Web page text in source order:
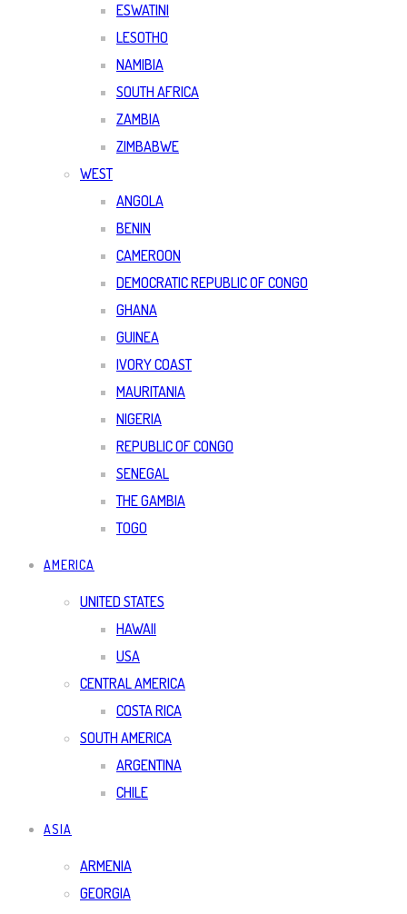
ESWATINI
LESOTHO
NAMIBIA
SOUTH AFRICA
ZAMBIA
ZIMBABWE
WEST
ANGOLA
BENIN
CAMEROON
DEMOCRATIC REPUBLIC OF CONGO
GHANA
GUINEA
IVORY COAST
MAURITANIA
NIGERIA
REPUBLIC OF CONGO
SENEGAL
THE GAMBIA
TOGO
AMERICA
UNITED STATES
HAWAII
USA
CENTRAL AMERICA
COSTA RICA
SOUTH AMERICA
ARGENTINA
CHILE
ASIA
ARMENIA
GEORGIA